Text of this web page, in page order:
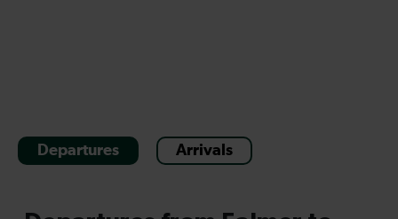
Departures Arrivals